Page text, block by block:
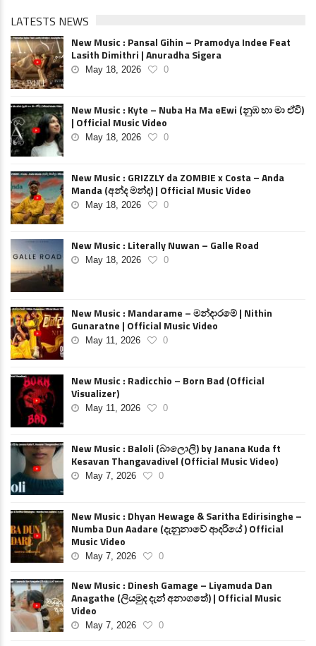
LATESTS NEWS
New Music : Pansal Gihin – Pramodya Indee Feat
Lasith Dimithri | Anuradha Sigera
May 18, 2026 0
New Music : Kyte – Nuba Ha Ma eEwi (නුඹ හා මා ඒවි)
| Official Music Video
May 18, 2026 0
New Music : GRIZZLY da ZOMBIE x Costa – Anda
Manda (අන්ද මන්ද) | Official Music Video
May 18, 2026 0
New Music : Literally Nuwan – Galle Road
May 18, 2026 0
New Music : Mandarame – මන්දාරමේ | Nithin
Gunaratne | Official Music Video
May 11, 2026 0
New Music : Radicchio – Born Bad (Official
Visualizer)
May 11, 2026 0
New Music : Baloli (බාලොලි) by Janana Kuda ft
Kesavan Thangavadivel (Official Music Video)
May 7, 2026 0
New Music : Dhyan Hewage & Saritha Edirisinghe –
Numba Dun Aadare (දැනුනාවේ ආදරියේ ) Official
Music Video
May 7, 2026 0
New Music : Dinesh Gamage – Liyamuda Dan
Anagathe (ලියමුද දැන් අනාගතේ) | Official Music
Video
May 7, 2026 0